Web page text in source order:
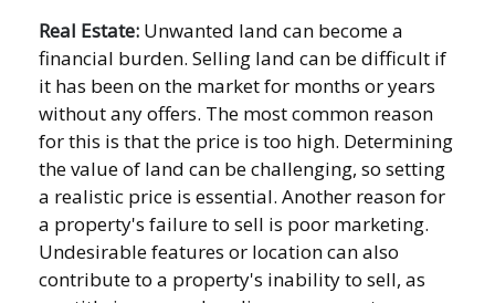
Real Estate: Unwanted land can become a
financial burden. Selling land can be difficult if
it has been on the market for months or years
without any offers. The most common reason
for this is that the price is too high. Determining
the value of land can be challenging, so setting
a realistic price is essential. Another reason for
a property's failure to sell is poor marketing.
Undesirable features or location can also
contribute to a property's inability to sell, as